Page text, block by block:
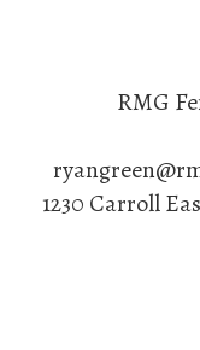
RMG
1230 Carroll